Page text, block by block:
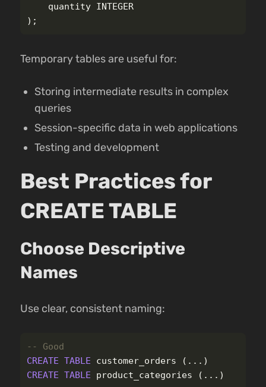
quantity INTEGER
);
Temporary tables are useful for:
Storing intermediate results in complex
queries
Session-specific data in web applications
Testing and development
Best Practices for
CREATE TABLE
Choose Descriptive
Names
Use clear, consistent naming:
-- Good
CREATE TABLE customer_orders
(...)
CREATE TABLE product_categories (...)